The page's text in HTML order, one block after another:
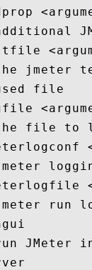
jmeter
file
file to
run
JMeter